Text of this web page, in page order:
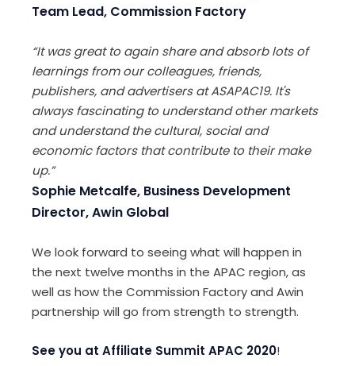
Team Lead, Commission Factory
“It was great to again share and absorb lots of
learnings from our colleagues, friends,
publishers, and advertisers at ASAPAC19. It's
always fascinating to understand other markets
and understand the cultural, social and
economic factors that contribute to their make
up.”
Sophie Metcalfe, Business Development
Director, Awin Global
We look forward to seeing what will happen in
the next twelve months in the APAC region, as
well as how the Commission Factory and Awin
partnership will go from strength to strength.
See you at Affiliate Summit APAC 2020!